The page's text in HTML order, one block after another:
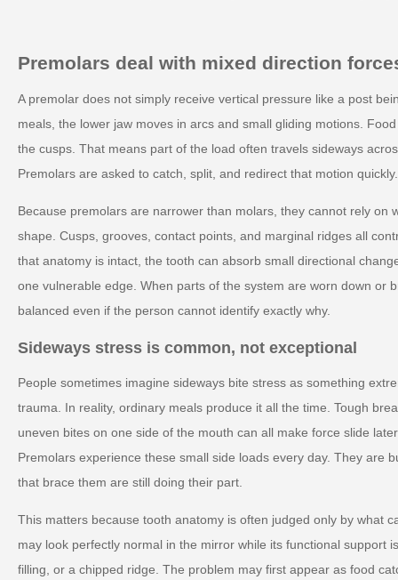
Premolars deal with mixed direction
A premolar does not simply receive vertical pressure like a post
meals, the lower jaw moves in arcs and small gliding motions.
the cusps. That means part of the load often travels sideways
Premolars are asked to catch, split, and redirect that motion
Because premolars are narrower than molars, they cannot rely on
shape. Cusps, grooves, contact points, and marginal ridges all
that anatomy is intact, the tooth can absorb small directional
one vulnerable edge. When parts of the system are worn down or
balanced even if the person cannot identify exactly why.
Sideways stress is common, not exceptional
People sometimes imagine sideways bite stress as something
trauma. In reality, ordinary meals produce it all the time. Tough
uneven bites on one side of the mouth can all make force slide
Premolars experience these small side loads every day. They are
that brace them are still doing their part.
This matters because tooth anatomy is often judged only by what
may look perfectly normal in the mirror while its functional support
filling, or a chipped ridge. The problem may first appear as food